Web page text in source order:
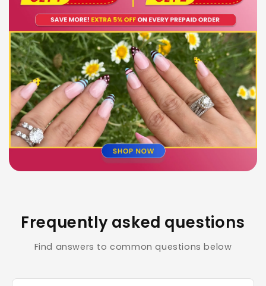
Frequently asked questions
Find answers to common questions below